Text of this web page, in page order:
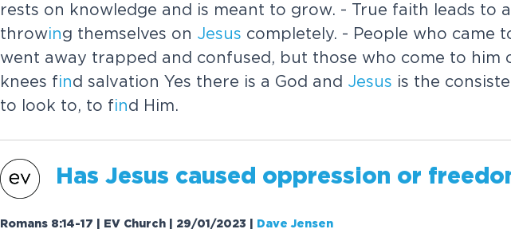
rests on knowledge and is meant to grow. - True faith leads to
throwing themselves on Jesus completely. - People who came
went away trapped and confused, but those who come to him
knees find salvation Yes there is a God and Jesus is the
to look to, to find Him.
Has Jesus caused oppression or
Romans 8:14-17 | EV Church | 29/01/2023 Dave Jensen